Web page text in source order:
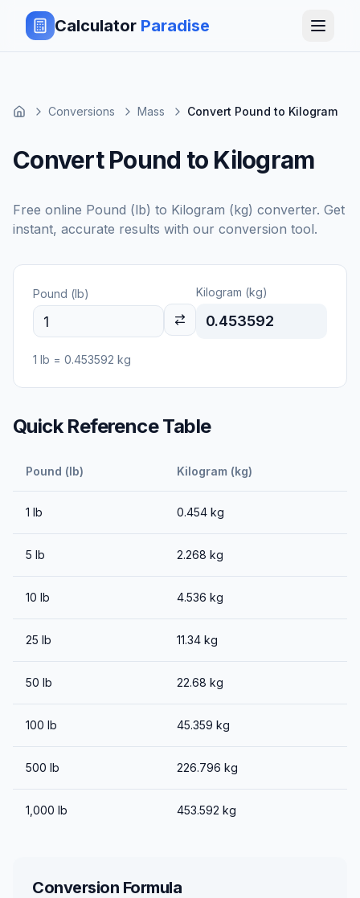
Calculator Paradise
Conversions Mass Convert Pound to Kilogram
Convert Pound to Kilogram
Free online Pound (lb) to Kilogram (kg) converter. Get
instant, accurate results with our conversion tool.
Pound (lb) Kilogram (kg)
0.453592
1 lb = 0.453592 kg
Quick Reference Table
Pound (lb) Kilogram (kg)
1 lb 0.454 kg
5 lb 2.268 kg
10 lb 4.536 kg
25 lb 11.34 kg
50 lb 22.68 kg
100 lb 45.359 kg
500 lb 226.796 kg
1,000 lb 453.592 kg
Conversion Formula